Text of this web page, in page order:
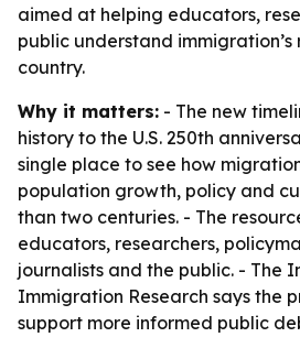
aimed at helping educators,
public understand immigration’s
country.
Why it matters: - The new
history to the U.S. 250th
single place to see how
population growth, policy and
than two centuries. - The
educators, researchers,
journalists and the public. - The
Immigration Research says the
support more informed public